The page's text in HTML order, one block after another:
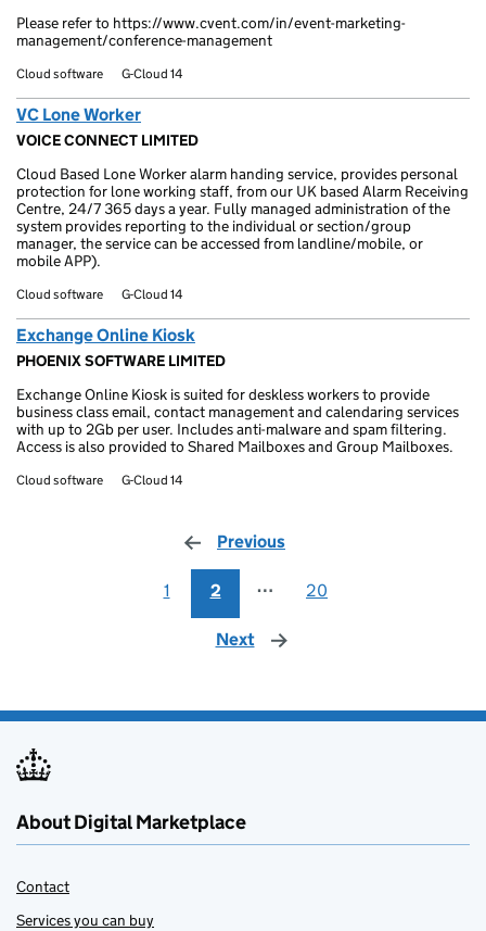
Please refer to https://www.cvent.com/in/event-marketing-
management/conference-management
Cloud software G-Cloud 14
VC Lone Worker
VOICE CONNECT LIMITED
Cloud Based Lone Worker alarm handing service, provides personal
protection for lone working staff, from our UK based Alarm Receiving
Centre, 24/7 365 days a year. Fully managed administration of the
system provides reporting to the individual or section/group
manager, the service can be accessed from landline/mobile, or
mobile APP).
Cloud software G-Cloud 14
Exchange Online Kiosk
PHOENIX SOFTWARE LIMITED
Exchange Online Kiosk is suited for deskless workers to provide
business class email, contact management and calendaring services
with up to 2Gb per user. Includes anti-malware and spam filtering.
Access is also provided to Shared Mailboxes and Group Mailboxes.
Cloud software G-Cloud 14
Previous
1 2 ⋯ 20
Next page
About Digital Marketplace
Contact
Services you can buy